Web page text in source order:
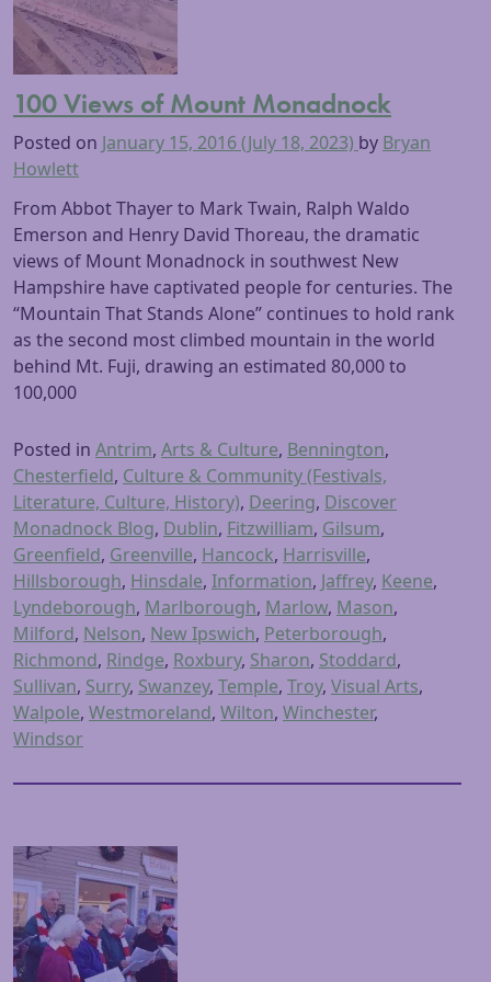
100 Views of Mount Monadnock
Posted on January 15, 2016(July 18, 2023) by Bryan
Howlett
From Abbot Thayer to Mark Twain, Ralph Waldo
Emerson and Henry David Thoreau, the dramatic
views of Mount Monadnock in southwest New
Hampshire have captivated people for centuries. The
“Mountain That Stands Alone” continues to hold rank
as the second most climbed mountain in the world
behind Mt. Fuji, drawing an estimated 80,000 to
100,000
Posted in Antrim, Arts & Culture, Bennington,
Chesterfield, Culture & Community (Festivals,
Literature, Culture, History), Deering, Discover
Monadnock Blog, Dublin, Fitzwilliam, Gilsum,
Greenfield, Greenville, Hancock, Harrisville,
Hillsborough, Hinsdale, Information, Jaffrey, Keene,
Lyndeborough, Marlborough, Marlow, Mason,
Milford, Nelson, New Ipswich, Peterborough,
Richmond, Rindge, Roxbury, Sharon, Stoddard,
Sullivan, Surry, Swanzey, Temple, Troy, Visual Arts,
Walpole, Westmoreland, Wilton, Winchester,
Windsor